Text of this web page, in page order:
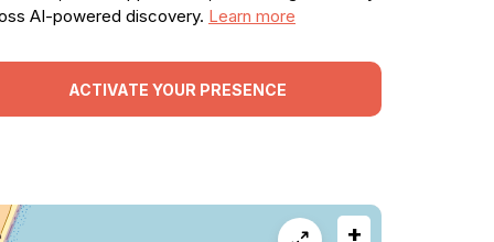
AI-powered discovery. Learn more
ACTIVATE YOUR PRESENCE
+